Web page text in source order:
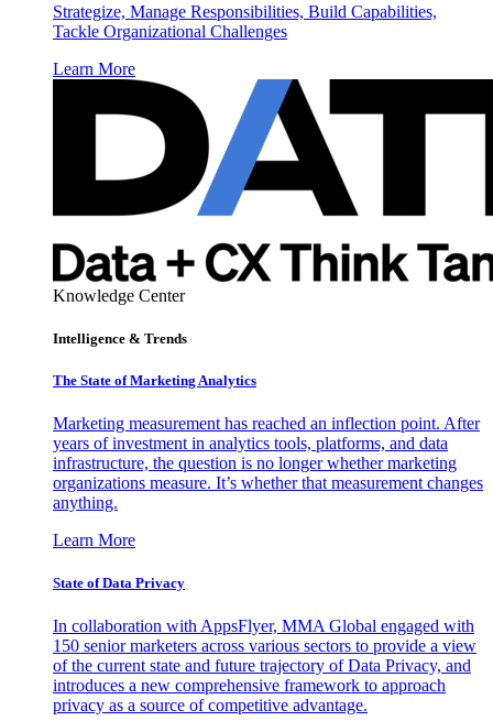
Strategize, Manage Responsibilities, Build Capabilities,
Tackle Organizational Challenges
Learn More
Knowledge Center
Intelligence & Trends
The State of Marketing Analytics
Marketing measurement has reached an inflection point. After
years of investment in analytics tools, platforms, and data
infrastructure, the question is no longer whether marketing
organizations measure. It’s whether that measurement changes
anything.
Learn More
State of Data Privacy
In collaboration with AppsFlyer, MMA Global engaged with
150 senior marketers across various sectors to provide a view
of the current state and future trajectory of Data Privacy, and
introduces a new comprehensive framework to approach
privacy as a source of competitive advantage.